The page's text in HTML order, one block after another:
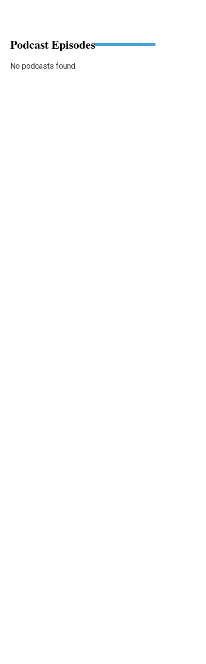
Podcast Episodes
No podcasts found.